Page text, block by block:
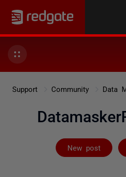
Support Community Data
New post